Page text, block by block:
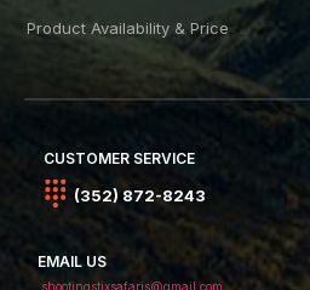
Product Availability & Price
CUSTOMER SERVICE
(352) 872-8243
EMAIL US
shootingstixsafaris@gmail.com